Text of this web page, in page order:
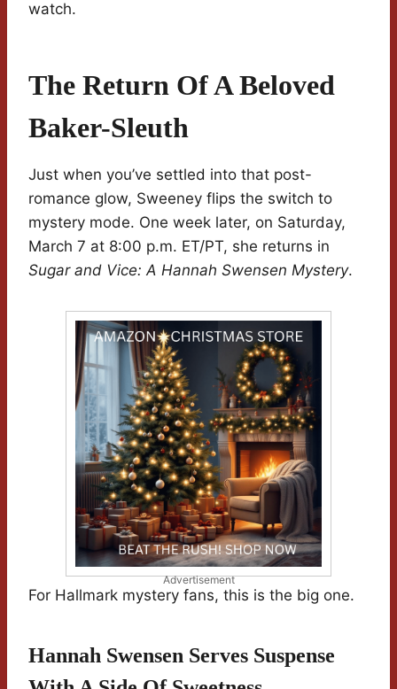
watch.
The Return Of A Beloved
Baker-Sleuth
Just when you’ve settled into that post-
romance glow, Sweeney flips the switch to
mystery mode. One week later, on Saturday,
March 7 at 8:00 p.m. ET/PT, she returns in
Sugar and Vice: A Hannah Swensen Mystery.
Advertisement
For Hallmark mystery fans, this is the big one.
Hannah Swensen Serves Suspense